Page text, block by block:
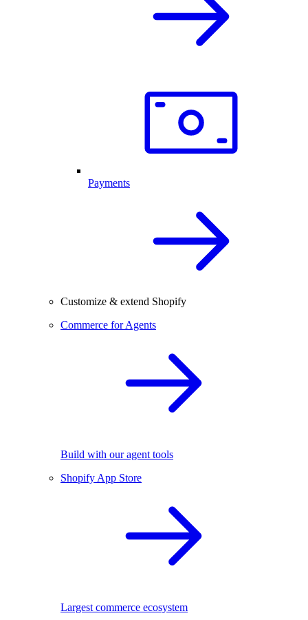
Payments
Customize & extend Shopify
Commerce for Agents
Build with our agent tools
Shopify App Store
Largest commerce ecosystem